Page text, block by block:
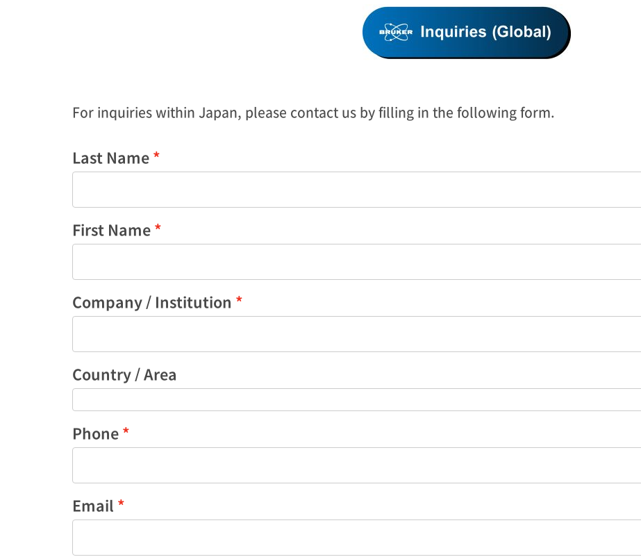
For inquiries within Japan, please contact us by filling in the following form.
Last Name
First Name
Company / Institution
Country / Area
Phone
Email